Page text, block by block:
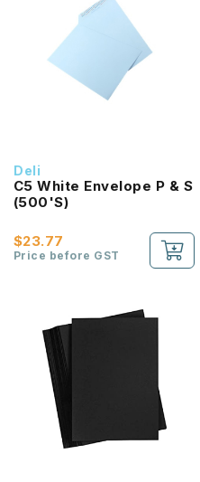
Deli
C5 White Envelope P & S
(500'S)
$23.77
Price before GST